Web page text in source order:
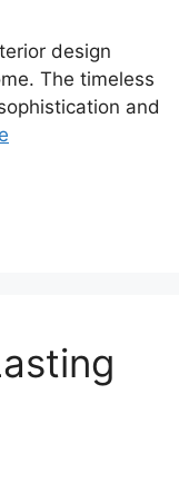
design
The timeless
and